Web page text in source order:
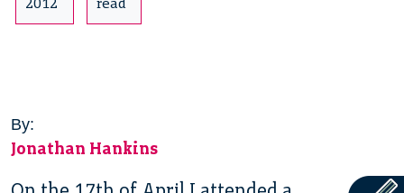
By:
Jonathan Hankins